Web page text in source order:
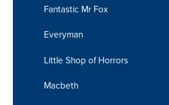
Fantastic Mr Fox
Everyman
Little Shop of Horrors
Macbeth